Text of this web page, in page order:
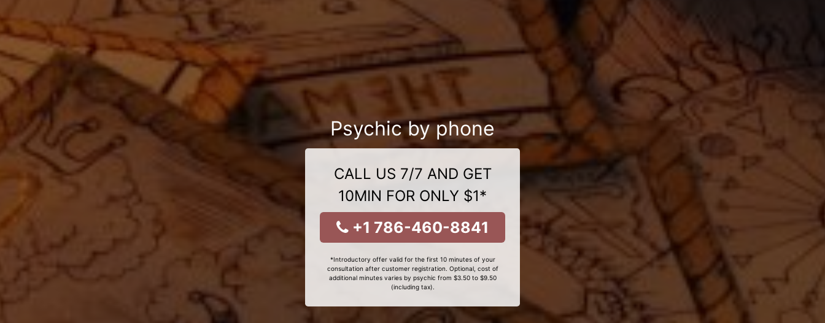
Psychic by phone
CALL US 7/7 AND GET
10MIN FOR ONLY $1*
+1 786-460-8841
*Introductory offer valid for the first 10 minutes of your
consultation after customer registration. Optional, cost of
additional minutes varies by psychic from $3.50 to $9.50
(including tax).